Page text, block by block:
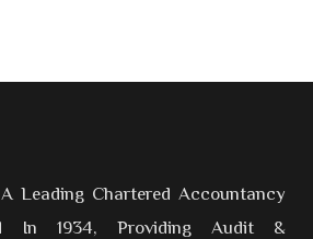
Leading Chartered Accountancy
In 1934, Providing Audit &